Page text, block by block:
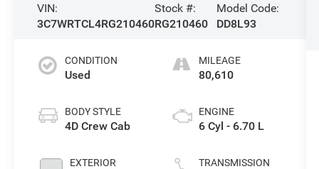
VIN:
3C7WRTCL4RG210460
Stock #:
RG210460
Model Code:
DD8L93
CONDITION
Used
BODY STYLE
4D Crew Cab
EXTERIOR
MILEAGE
80,610
ENGINE
6 Cyl - 6.70 L
TRANSMISSION